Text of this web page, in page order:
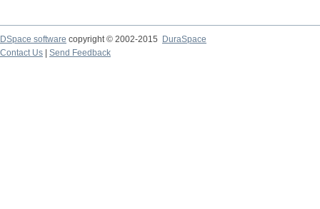
DSpace software copyright © 2002-2015
DuraSpace
Contact Us
Send Feedback